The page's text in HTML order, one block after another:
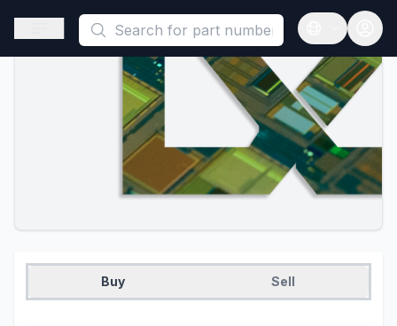
This is a placeholder because useAuth0 Custom Hook must
Open sidebar
Open
Buy Sell